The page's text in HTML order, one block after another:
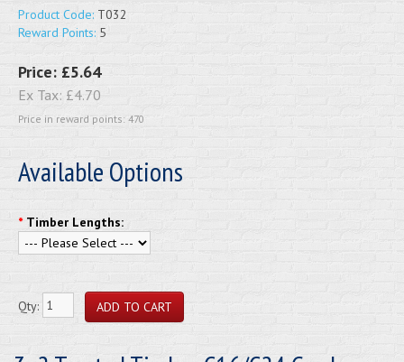
Product Code: T032
Reward Points: 5
Price: £5.64
Ex Tax: £4.70
Price in reward points: 470
Available Options
* Timber Lengths:
Qty: